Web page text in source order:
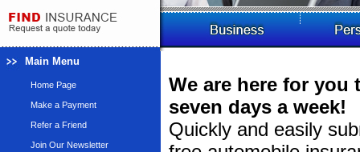
Main Menu
Home Page
Make a Payment
Refer a Friend
Join Our Newsletter
We are here for you
seven days a week!
Quickly and easily